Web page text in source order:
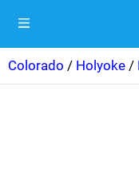
Colorado / Holyoke /